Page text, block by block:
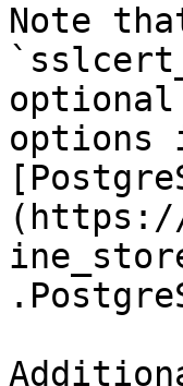
Note
options